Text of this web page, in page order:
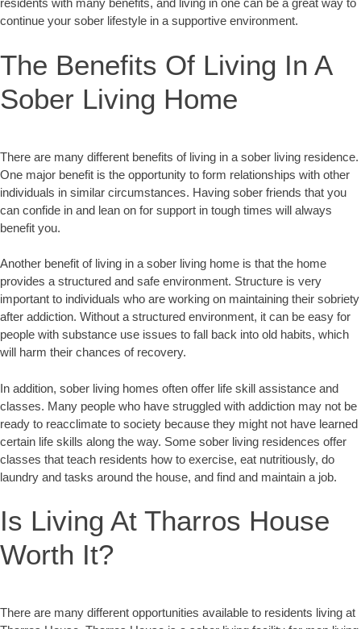
residents with many benefits, and living in one can be a great way to
continue your sober lifestyle in a supportive environment.
The Benefits Of Living In A
Sober Living Home
There are many different benefits of living in a sober living residence.
One major benefit is the opportunity to form relationships with other
individuals in similar circumstances. Having sober friends that you
can confide in and lean on for support in tough times will always
benefit you.
Another benefit of living in a sober living home is that the home
provides a structured and safe environment. Structure is very
important to individuals who are working on maintaining their sobriety
after addiction. Without a structured environment, it can be easy for
people with substance use issues to fall back into old habits, which
will harm their chances of recovery.
In addition, sober living homes often offer life skill assistance and
classes. Many people who have struggled with addiction may not be
ready to reacclimate to society because they might not have learned
certain life skills along the way. Some sober living residences offer
classes that teach residents how to exercise, eat nutritiously, do
laundry and tasks around the house, and find and maintain a job.
Is Living At Tharros House
Worth It?
There are many different opportunities available to residents living at